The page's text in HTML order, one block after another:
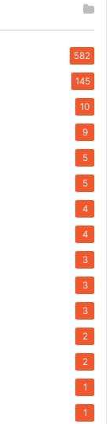
582
145
10
9
5
5
4
4
3
3
3
2
2
1
1